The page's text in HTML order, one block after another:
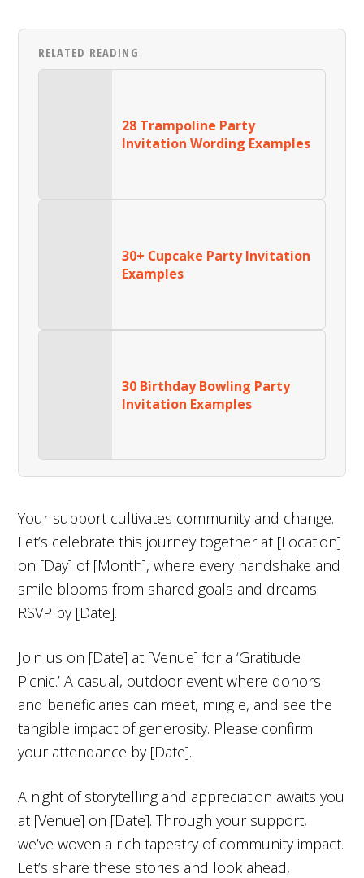
RELATED READING
28 Trampoline Party
Invitation Wording Examples
30+ Cupcake Party Invitation
Examples
30 Birthday Bowling Party
Invitation Examples
Your support cultivates community and change.
Let’s celebrate this journey together at [Location]
on [Day] of [Month], where every handshake and
smile blooms from shared goals and dreams.
RSVP by [Date].
Join us on [Date] at [Venue] for a ‘Gratitude
Picnic.’ A casual, outdoor event where donors
and beneficiaries can meet, mingle, and see the
tangible impact of generosity. Please confirm
your attendance by [Date].
A night of storytelling and appreciation awaits you
at [Venue] on [Date]. Through your support,
we’ve woven a rich tapestry of community impact.
Let’s share these stories and look ahead,